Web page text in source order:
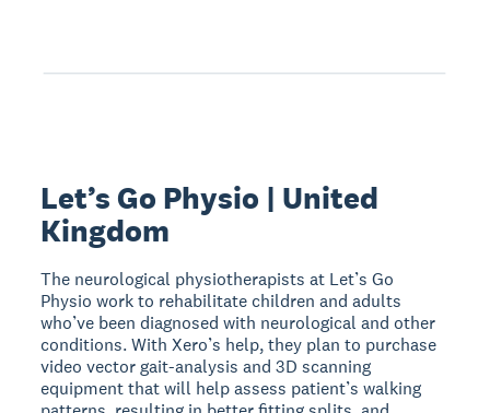
Let’s Go Physio | United
Kingdom
The neurological physiotherapists at Let’s Go
Physio work to rehabilitate children and adults
who’ve been diagnosed with neurological and other
conditions. With Xero’s help, they plan to purchase
video vector gait-analysis and 3D scanning
equipment that will help assess patient’s walking